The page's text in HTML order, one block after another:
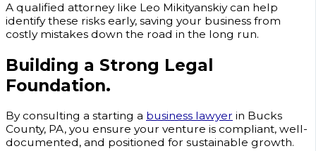
A qualified attorney like Leo Mikityanskiy can help
identify these risks early, saving your business from
costly mistakes down the road in the long run.
Building a Strong Legal
Foundation.
By consulting a starting a business lawyer in Bucks
County, PA, you ensure your venture is compliant, well-
documented, and positioned for sustainable growth.